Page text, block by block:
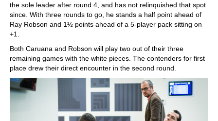
the sole leader after round 4, and has not relinquished that spot
since. With three rounds to go, he stands a half point ahead of
Ray Robson and 1½ points ahead of a 5-player pack sitting on
+1.
Both Caruana and Robson will play two out of their three
remaining games with the white pieces. The contenders for first
place drew their direct encounter in the second round.